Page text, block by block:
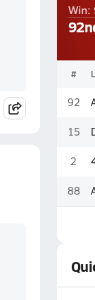
Win:
#
92
15
2
88